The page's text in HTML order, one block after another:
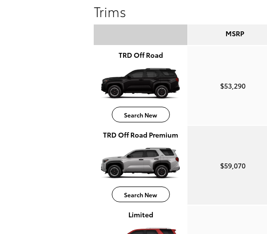
Trims
MSRP
TRD Off Road
Search New
$53,290
TRD Off Road Premium
Search New
$59,070
Limited